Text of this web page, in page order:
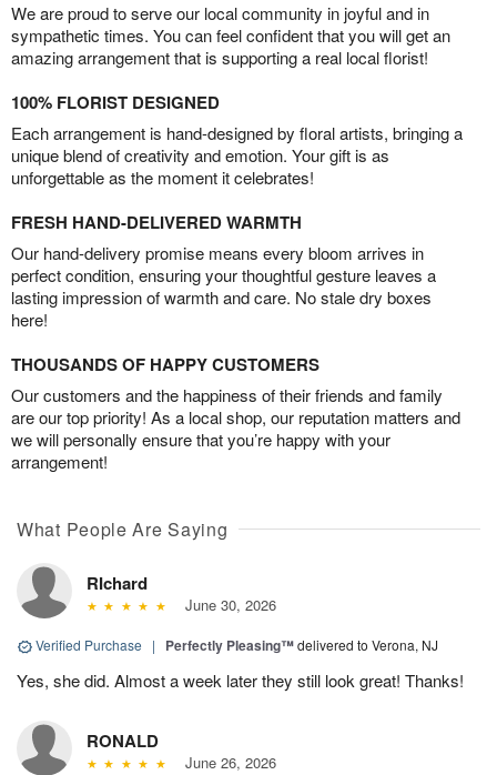
We are proud to serve our local community in joyful and in
sympathetic times. You can feel confident that you will get an
amazing arrangement that is supporting a real local florist!
100% FLORIST DESIGNED
Each arrangement is hand-designed by floral artists, bringing a
unique blend of creativity and emotion. Your gift is as
unforgettable as the moment it celebrates!
FRESH HAND-DELIVERED WARMTH
Our hand-delivery promise means every bloom arrives in
perfect condition, ensuring your thoughtful gesture leaves a
lasting impression of warmth and care. No stale dry boxes
here!
THOUSANDS OF HAPPY CUSTOMERS
Our customers and the happiness of their friends and family
are our top priority! As a local shop, our reputation matters and
we will personally ensure that you’re happy with your
arrangement!
What People Are Saying
RIchard
June 30, 2026
Verified Purchase | Perfectly Pleasing™delivered to Verona, NJ
Yes, she did. Almost a week later they still look great! Thanks!
RONALD
June 26, 2026